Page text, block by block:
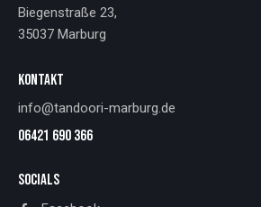
Biegenstraße 23,
35037 Marburg
KONTAKT
info@tandoori-marburg.de
06421 690 366
SOCIALS